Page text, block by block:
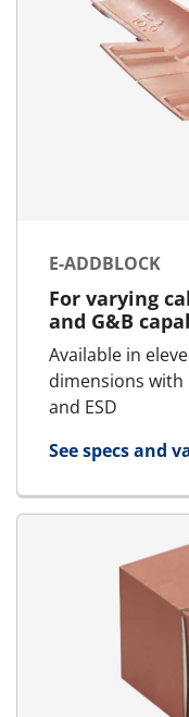
E-ADDBLOCK
For varying
and G&B
Available in
dimensions with
and ESD
See specs and
for E-AddBlock